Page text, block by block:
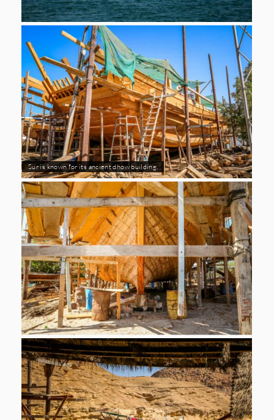
Sur is known for its ancient dhow building.